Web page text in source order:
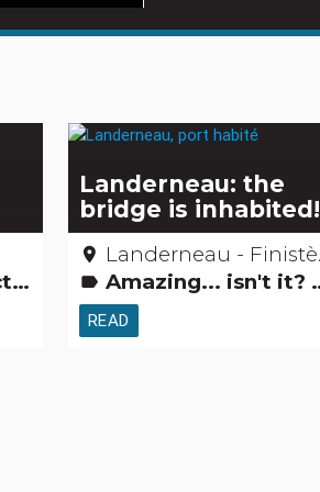
Landerneau: the
bridge is inhabited!
place Landerneau - Finistère
label Amazing... isn't it? Remarkable buildings
READ